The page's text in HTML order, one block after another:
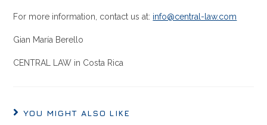
For more information, contact us at: info@central-law.com
Gian María Berello
CENTRAL LAW in Costa Rica
YOU MIGHT ALSO LIKE